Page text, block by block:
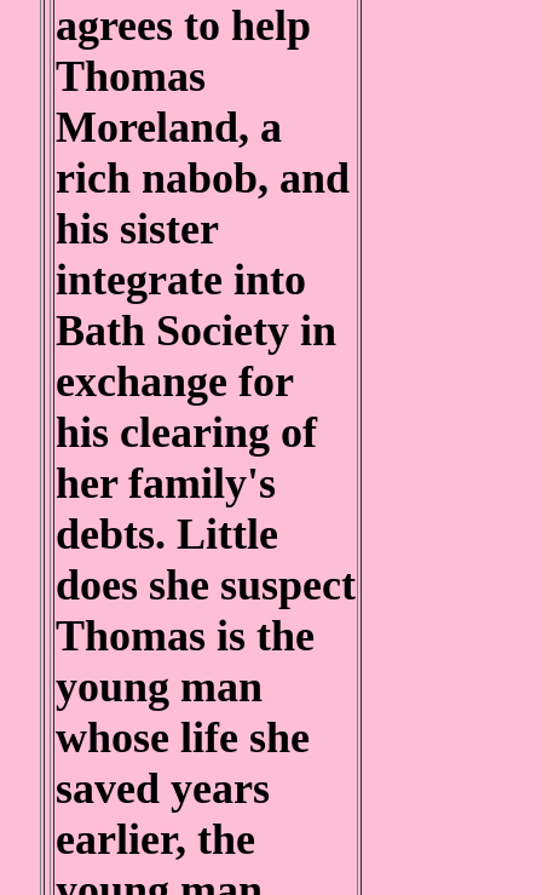
agrees to help
Thomas
Moreland, a
rich nabob, and
his sister
integrate into
Bath Society in
exchange for
his clearing of
her family's
debts. Little
does she suspect
Thomas is the
young man
whose life she
saved years
earlier, the